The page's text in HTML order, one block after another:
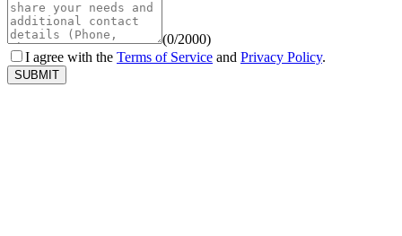
(0/2000)
I agree with the Terms of Service and Privacy Policy.
SUBMIT